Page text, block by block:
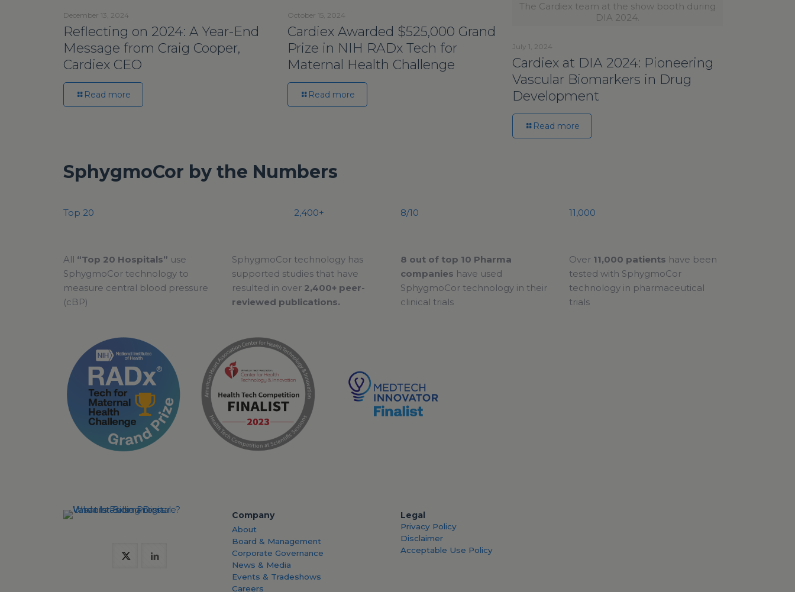
December 13, 2024
Reflecting on 2024: A Year-End
Message from Craig Cooper,
Cardiex CEO
Read more
October 15, 2024
Cardiex Awarded $525,000 Grand
Prize in NIH RADx Tech for
Maternal Health Challenge
Read more
The Cardiex team at the show booth during
DIA 2024.
July 1, 2024
Cardiex at DIA 2024: Pioneering
Vascular Biomarkers in Drug
Development
Read more
SphygmoCor by the Numbers
Top 20
All “Top 20 Hospitals” use
SphygmoCor technology to
measure central blood pressure
(cBP)
2,400+
SphygmoCor technology has
supported studies that have
resulted in over 2,400+ peer-
reviewed publications.
8/10
8 out of top 10 Pharma
companies have used
SphygmoCor technology in their
clinical trials
11,000
Over 11,000 patients have been
tested with SphygmoCor
technology in pharmaceutical
trials
Company
About
Board & Management
Corporate Governance
News & Media
Events & Tradeshows
Careers
Legal
Privacy Policy
Disclaimer
Acceptable Use Policy